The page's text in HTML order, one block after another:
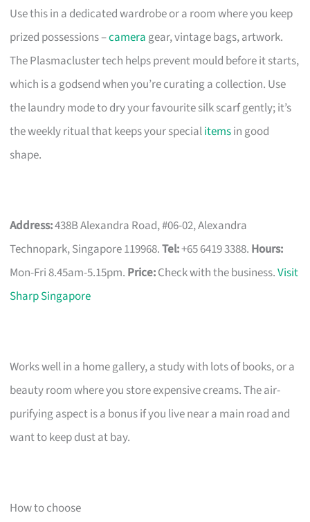
Use this in a dedicated wardrobe or a room where you keep
prized possessions –camera gear, vintage bags, artwork.
The Plasmacluster tech helps prevent mould before it starts,
which is a godsend when you’re curating a collection. Use
the laundry mode to dry your favourite silk scarf gently; it’s
the weekly ritual that keeps your specialitemsin good
shape.
Address:438B Alexandra Road, #06-02, Alexandra
Technopark, Singapore 119968.Tel:+65 6419 3388. Hours:
Mon-Fri 8.45am-5.15pm. Price:Check with the business.Visit
Sharp Singapore
Works well in a home gallery, a study with lots of books, or a
beauty room where you store expensive creams. The air-
purifying aspect is a bonus if you live near a main road and
want to keep dust at bay.
How to choose